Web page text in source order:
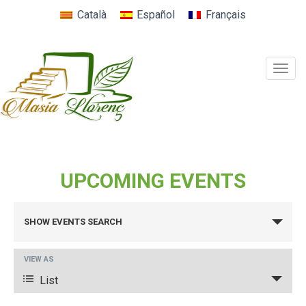
Català Español Français
UPCOMING EVENTS
EVENTS
AND
VIEWS
SHOW EVENTS SEARCH
EVENT
VIEWS
NAVIGATION
VIEW AS
List